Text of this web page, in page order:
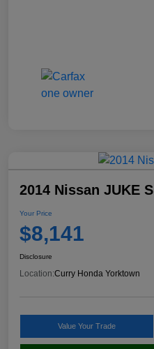
2014 Nissan JUKE S
Your Price
$8,141
Disclosure
Location:Curry Honda Yorktown
Value Your Trade